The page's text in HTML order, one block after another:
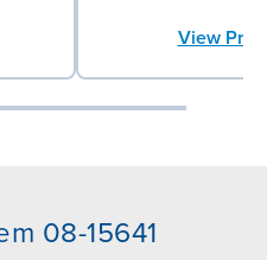
View
08-15641